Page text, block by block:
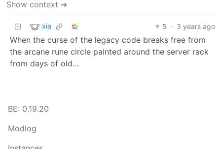
Show context ➔
xia 5 · 3 years ago
When the curse of the legacy code breaks free from
the arcane rune circle painted around the server rack
from days of old…
BE: 0.19.20
Modlog